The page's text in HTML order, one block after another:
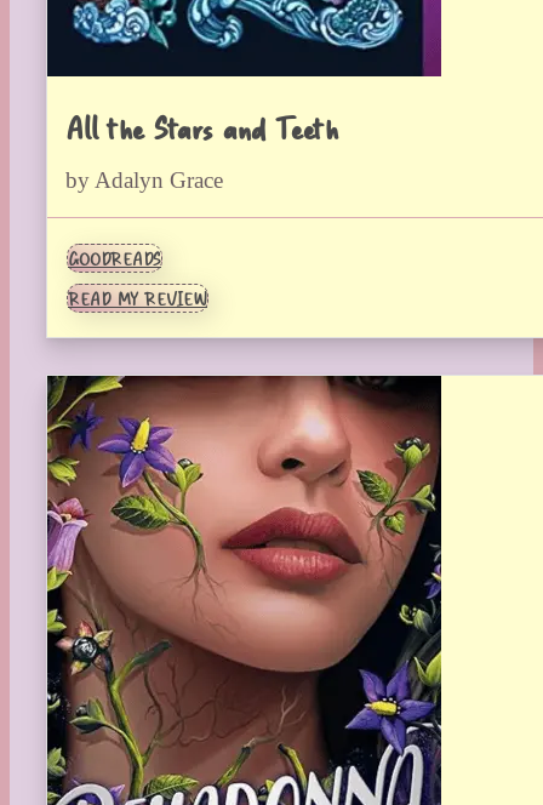
All the Stars and Teeth
by Adalyn Grace
GOODREADS
READ MY REVIEW